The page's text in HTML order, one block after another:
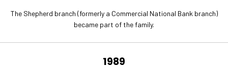
The Shepherd branch (formerly a Commercial National Bank branch)
became part of the family.
1989